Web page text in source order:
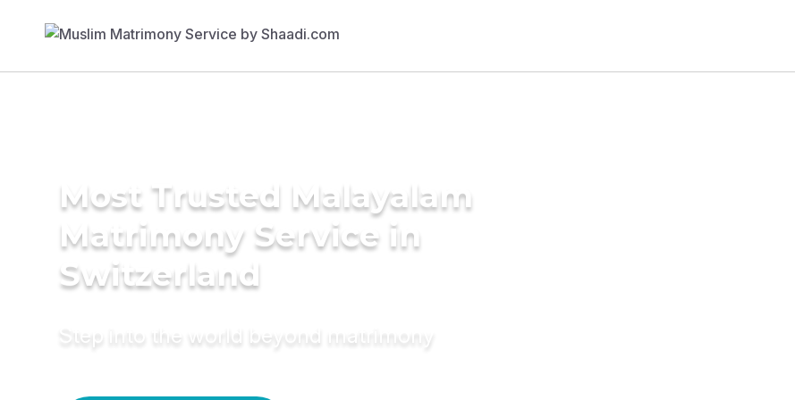
Most Trusted Malayalam
Matrimony Service in
Switzerland
Step into the world beyond matrimony